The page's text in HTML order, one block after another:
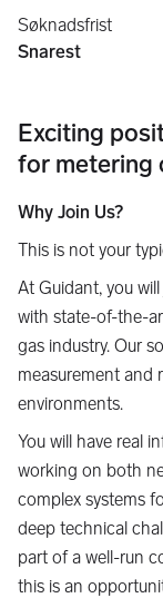
Søknadsfrist
Snarest
Exciting
for metering
Why Join Us?
This is not your
At Guidant, you
with state-of-the-
gas industry. Our
measurement and
environments.
You will have real
working on both
complex systems
deep technical
part of a well-run
this is an